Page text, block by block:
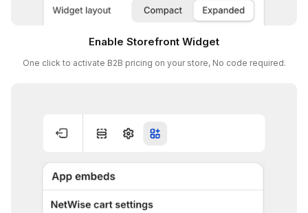
Enable Storefront Widget
One click to activate B2B pricing on your store, No code required.